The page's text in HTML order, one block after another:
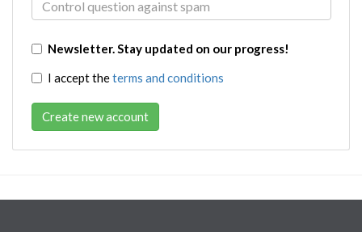
Newsletter. Stay updated on our progress!
I accept theterms and conditions
Create new account